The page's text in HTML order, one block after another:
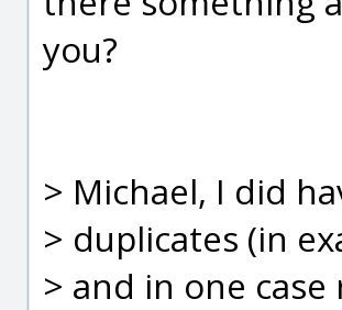
you?
> Michael, I did
> duplicates (in
> and in one